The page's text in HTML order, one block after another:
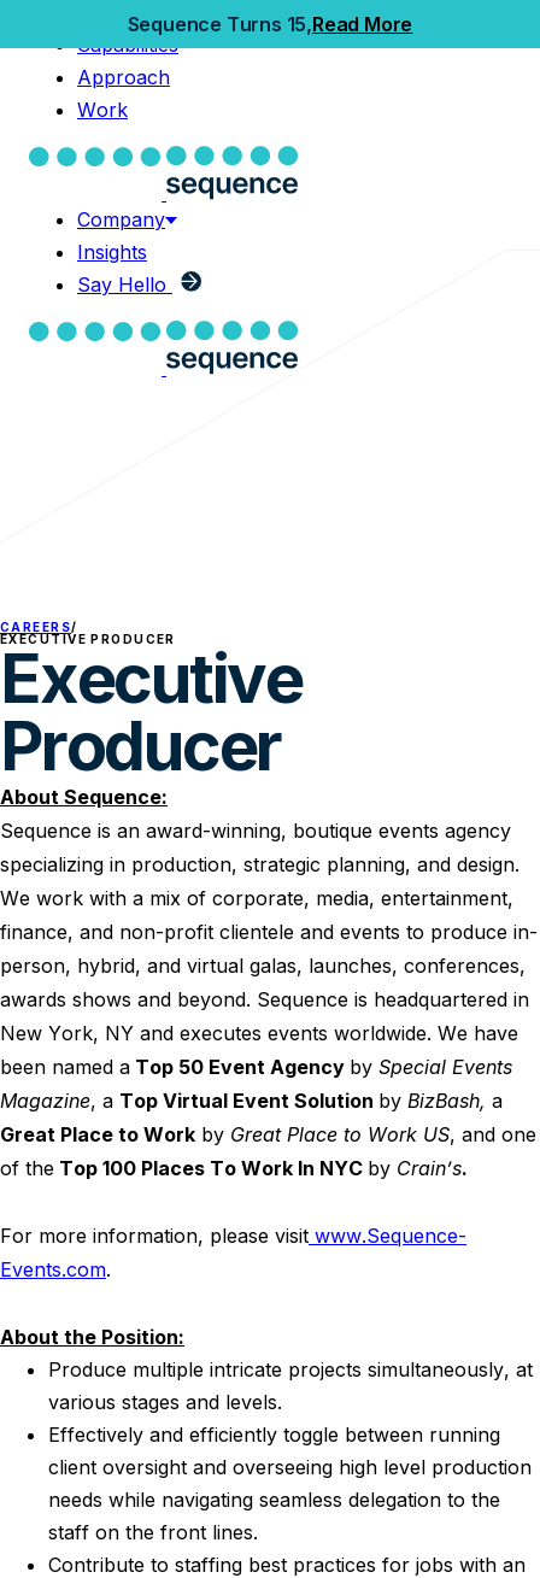
Sequence Turns 15,Read More
Capabilities
Approach
Work
Company
Insights
Say Hello
Capabilities
Approach
Work
Company
Insights
Say Hello
CAREERS/
EXECUTIVE PRODUCER
Executive
Producer
About Sequence:
Sequence is an award-winning, boutique events agency
specializing in production, strategic planning, and design.
We work with a mix of corporate, media, entertainment,
finance, and non-profit clientele and events to produce in-
person, hybrid, and virtual galas, launches, conferences,
awards shows and beyond. Sequence is headquartered in
New York, NY and executes events worldwide. We have
been named a Top 50 Event Agency by Special Events
Magazine, a Top Virtual Event Solution by BizBash, a
Great Place to Work by Great Place to Work US, and one
of the Top 100 Places To Work In NYC by Crain’s.
For more information, please visit www.Sequence-
Events.com.
About the Position:
Produce multiple intricate projects simultaneously, at
various stages and levels.
Effectively and efficiently toggle between running
client oversight and overseeing high level production
needs while navigating seamless delegation to the
staff on the front lines.
Contribute to staffing best practices for jobs with an